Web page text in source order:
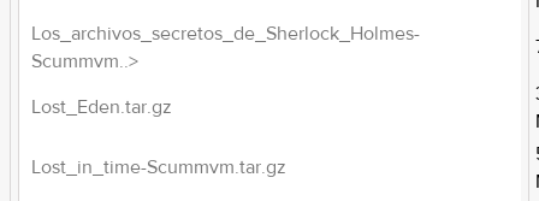
Los_archivos_secretos_de_Sherlock_Holmes-
Scummvm..>
Lost_Eden.tar.gz
Lost_in_time-Scummvm.tar.gz